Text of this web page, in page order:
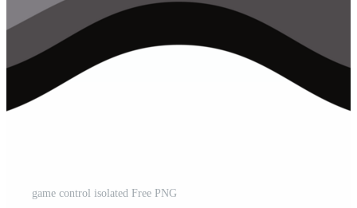
game control isolated Free PNG